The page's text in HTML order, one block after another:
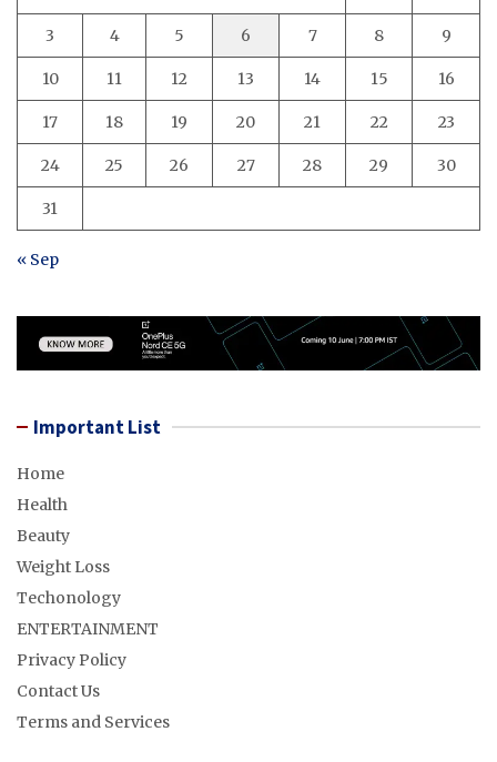
3 4 5 6 7 8 9
10 11 12 13 14 15 16
17 18 19 20 21 22 23
24 25 26 27 28 29 30
31
« Sep
Important List
Home
Health
Beauty
Weight Loss
Techonology
ENTERTAINMENT
Privacy Policy
Contact Us
Terms and Services